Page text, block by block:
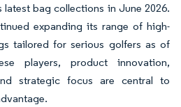
bag collections in June 2026.
expanding its range of high-
tailored for serious golfers as of
players, product innovation,
strategic focus are central to